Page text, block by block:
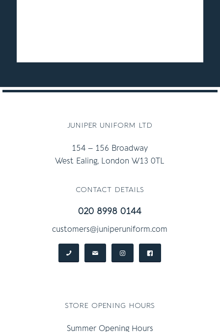
juniper uniform ltd
154 – 156 Broadway
West Ealing, London W13 0TL
contact details
020 8998 0144
customers@juniperuniform.com
store opening hours
Summer Opening Hours